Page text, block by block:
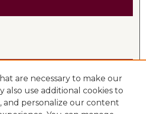
are necessary to make our
also use additional cookies to
and personalize our content